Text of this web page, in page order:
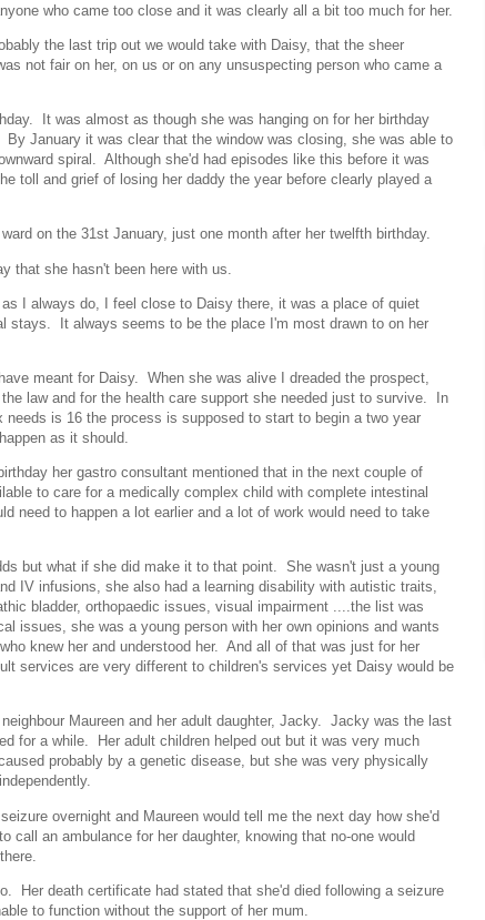
who came too close and it was clearly all a bit too much for her.
the last trip out we would take with Daisy, that the sheer
not fair on her, on us or on any unsuspecting person who came a
It was almost as though she was hanging on for her birthday
January it was clear that the window was closing, she was able to
spiral. Although she'd had episodes like this before it was
toll and grief of losing her daddy the year before clearly played a
on the 31st January, just one month after her twelfth birthday.
that she hasn't been here with us.
I always do, I feel close to Daisy there, it was a place of quiet
stays. It always seems to be the place I'm most drawn to on her
meant for Daisy. When she was alive I dreaded the prospect,
law and for the health care support she needed just to survive. In
is 16 the process is supposed to start to begin a two year
as it should.
her gastro consultant mentioned that in the next couple of
to care for a medically complex child with complete intestinal
need to happen a lot earlier and a lot of work would need to take
but what if she did make it to that point. She wasn't just a young
IV infusions, she also had a learning disability with autistic traits,
bladder, orthopaedic issues, visual impairment ....the list was
issues, she was a young person with her own opinions and wants
knew her and understood her. And all of that was just for her
services are very different to children's services yet Daisy would be
Maureen and her adult daughter, Jacky. Jacky was the last
for a while. Her adult children helped out but it was very much
probably by a genetic disease, but she was very physically
overnight and Maureen would tell me the next day how she'd
call an ambulance for her daughter, knowing that no-one would
Her death certificate had stated that she'd died following a seizure
to function without the support of her mum.